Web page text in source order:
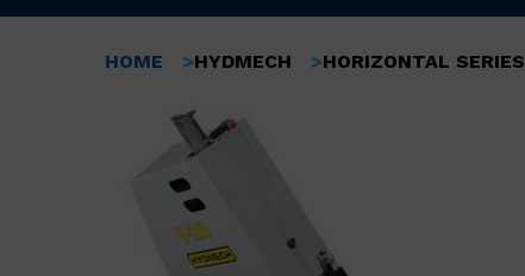
Skip
Breadcrumb
HOME HYDMECH HORIZONTAL SERIES